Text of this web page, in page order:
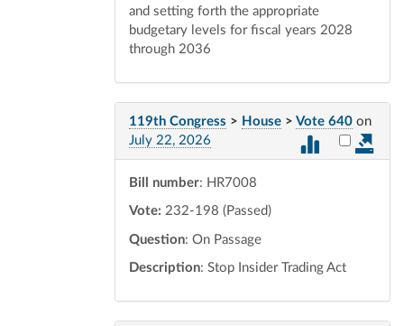
and setting forth the appropriate
budgetary levels for fiscal years 2028
through 2036
119th Congress > House > Vote 640 on
July 22, 2026
Select
Bill number: HR7008
Vote: 232-198 (Passed)
Question: On Passage
Description: Stop Insider Trading Act